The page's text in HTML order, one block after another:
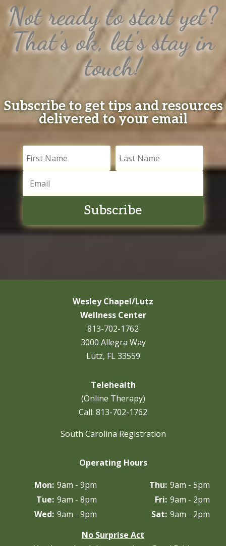
Not ready to start yet?
That's ok, let's stay in
touch!
Subscribe to get tips and resources
delivered to your email
Subscribe
Wesley Chapel/Lutz
Wellness Center
813-702-1762
3000 Allegra Way
Lutz, FL 33559
Telehealth
(Online Therapy)
Call: 813-702-1762
South Carolina Registration
Operating Hours
Mon: 9am - 9pm Thu: 9am - 5pm
Tue: 9am - 8pm Fri: 9am - 2pm
Wed: 9am - 9pm Sat: 9am - 2pm
No Surprise Act